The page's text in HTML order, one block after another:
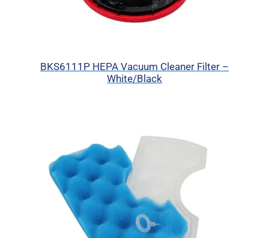
BKS6111P HEPA Vacuum Cleaner Filter –
White/Black